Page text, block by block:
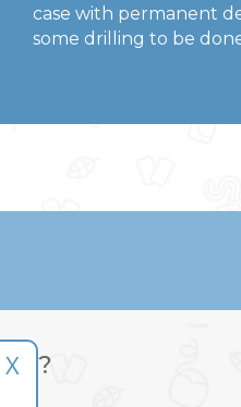
case with permanent
some drilling to be
X